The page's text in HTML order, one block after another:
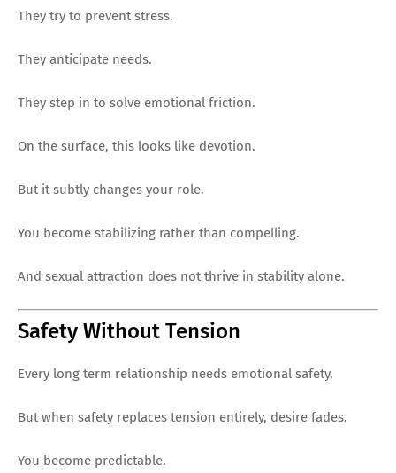
They try to prevent stress.
They anticipate needs.
They step in to solve emotional friction.
On the surface, this looks like devotion.
But it subtly changes your role.
You become stabilizing rather than compelling.
And sexual attraction does not thrive in stability alone.
Safety Without Tension
Every long term relationship needs emotional safety.
But when safety replaces tension entirely, desire fades.
You become predictable.